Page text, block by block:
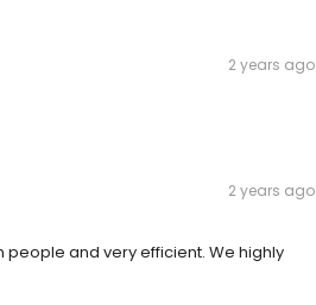
2 years ago
2 years ago
and very efficient. We highly